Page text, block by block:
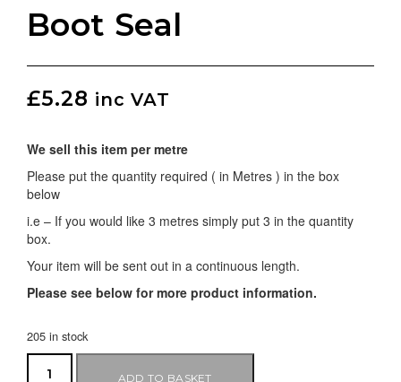
Boot Seal
£5.28 inc VAT
We sell this item per metre
Please put the quantity required ( in Metres ) in the box
below
i.e – If you would like 3 metres simply put 3 in the quantity
box.
Your item will be sent out in a continuous length.
Please see below for more product information.
205 in stock
ADD TO BASKET